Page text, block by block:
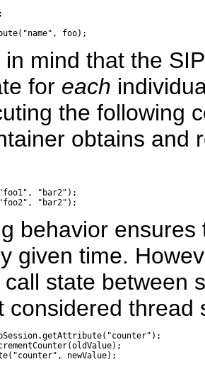
mind that the
for each
the following
obtains and
"bar2");
behavior
given time.
state between
considered